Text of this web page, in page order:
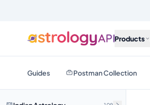
Products
Guides Postman Collection